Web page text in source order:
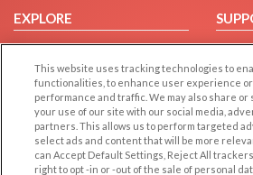
EXPLORE
Browse by Category
Browse by Country
Dating Blog
Forum/Topic
Help/
LEGAL
This website uses tracking technologies to
functionalities, to enhance user experience or
performance and traffic. We may also share
your use of our site with our social media,
partners. This allows us to perform targeted
select ads and content that will be more
can Accept Default Settings, Reject All
right to opt -in or -out of the sale of personal